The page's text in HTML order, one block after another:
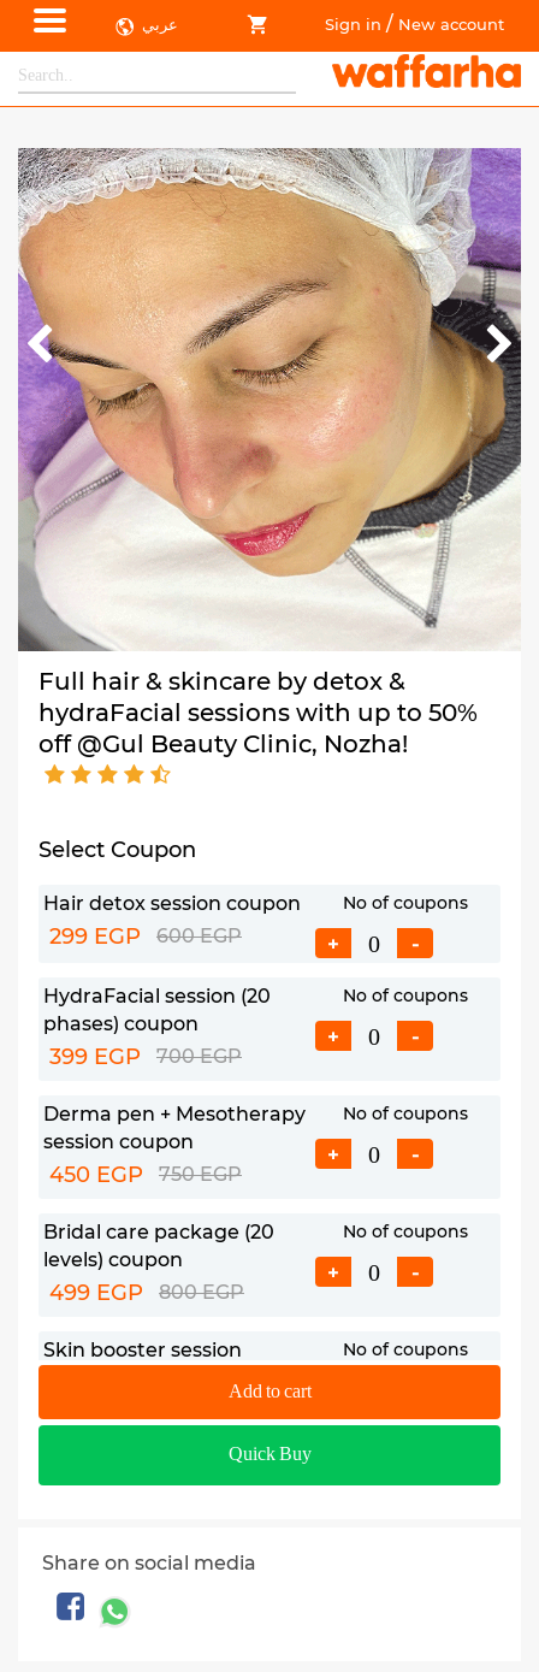
عربي Sign in / New account
Full hair & skincare by detox &
hydraFacial sessions with up to 50%
off @Gul Beauty Clinic, Nozha!
Select Coupon
Hair detox session coupon
299 EGP 600 EGP
No of coupons
+ -
HydraFacial session (20
phases) coupon
399 EGP 700 EGP
No of coupons
+ -
Derma pen + Mesotherapy
session coupon
450 EGP 750 EGP
No of coupons
+ -
Bridal care package (20
levels) coupon
499 EGP 800 EGP
No of coupons
+ -
Skin booster session
No of coupons
Add to cart
Quick Buy
Share on social media